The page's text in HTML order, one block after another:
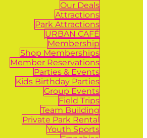
Our Deals
Attractions
Park Attractions
URBAN CAFÉ
Membership
Shop Memberships
Member Reservations
Parties & Events
Kids Birthday Parties
Group Events
Field Trips
Team Building
Private Park Rental
Youth Sports